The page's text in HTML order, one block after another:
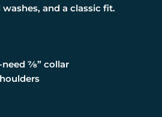
and a classic fit.
need ⅞” collar